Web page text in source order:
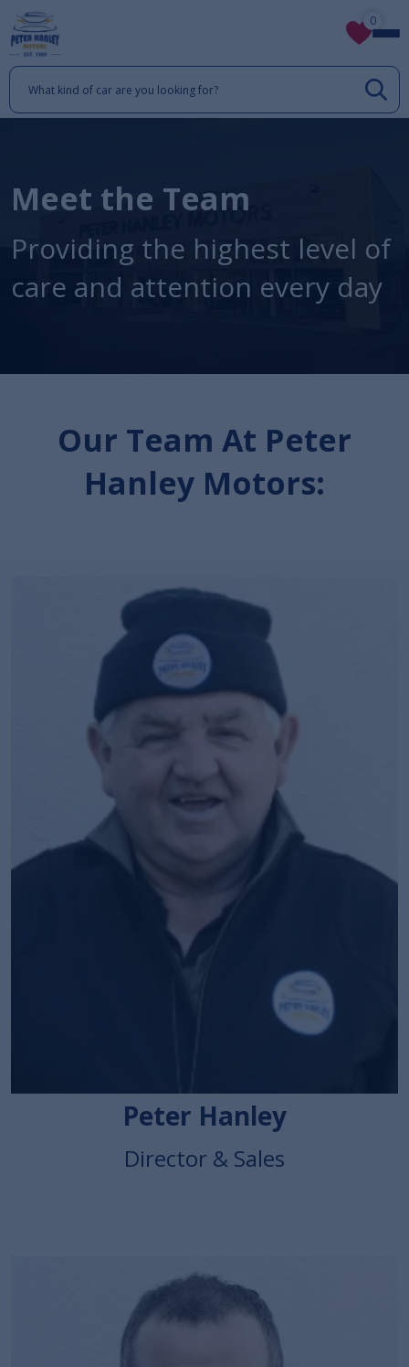
0
Meet the Team
Providing the highest level of
care and attention every day
Our Team At Peter
Hanley Motors:
Peter Hanley
Director & Sales